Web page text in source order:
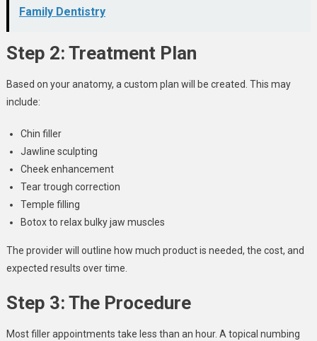
Family Dentistry
Step 2: Treatment Plan
Based on your anatomy, a custom plan will be created. This may
include:
Chin filler
Jawline sculpting
Cheek enhancement
Tear trough correction
Temple filling
Botox to relax bulky jaw muscles
The provider will outline how much product is needed, the cost, and
expected results over time.
Step 3: The Procedure
Most filler appointments take less than an hour. A topical numbing